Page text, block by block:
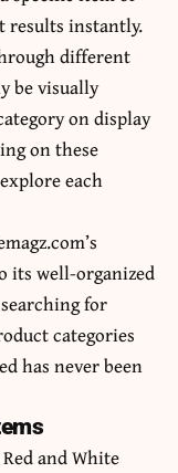
results instantly.
different
be visually
on display
on these
each
its well-organized
for
categories
has never been
and White